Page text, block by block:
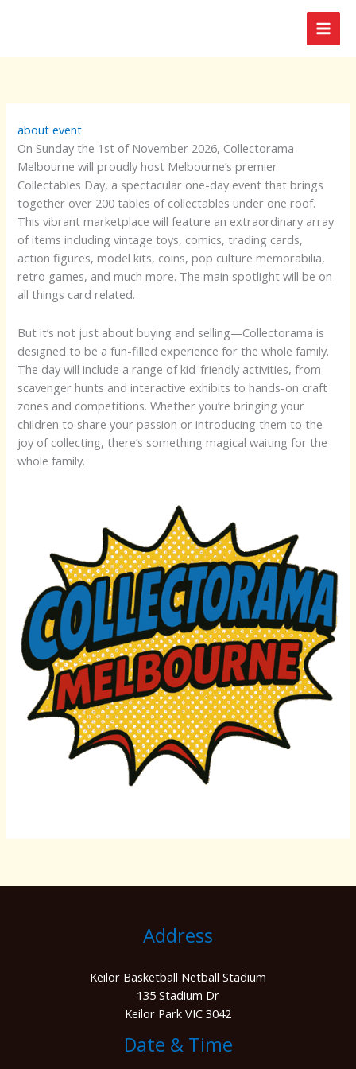
about event
On Sunday the 1st of November 2026, Collectorama
Melbourne will proudly host Melbourne’s premier
Collectables Day, a spectacular one-day event that brings
together over 200 tables of collectables under one roof.
This vibrant marketplace will feature an extraordinary array
of items including vintage toys, comics, trading cards,
action figures, model kits, coins, pop culture memorabilia,
retro games, and much more. The main spotlight will be on
all things card related.
But it’s not just about buying and selling—Collectorama is
designed to be a fun-filled experience for the whole family.
The day will include a range of kid-friendly activities, from
scavenger hunts and interactive exhibits to hands-on craft
zones and competitions. Whether you’re bringing your
children to share your passion or introducing them to the
joy of collecting, there’s something magical waiting for the
whole family.
Address
Keilor Basketball Netball Stadium
135 Stadium Dr
Keilor Park VIC 3042
Date & Time